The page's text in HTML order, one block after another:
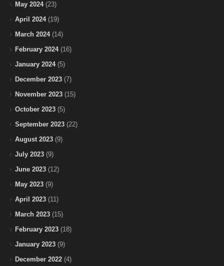
May 2024(23)
April 2024(19)
March 2024(14)
February 2024(16)
January 2024(5)
December 2023 (7)
November 2023 (15)
October 2023 (5)
September 2023 (22)
August 2023 (9)
July 2023 (9)
June 2023 (12)
May 2023 (9)
April 2023 (11)
March 2023 (15)
February 2023 (18)
January 2023 (9)
December 2022 (4)